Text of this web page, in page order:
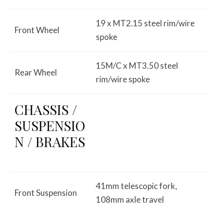
Front Wheel
19 x MT2.15 steel rim/wire
spoke
Rear Wheel
15M/C x MT3.50 steel
rim/wire spoke
CHASSIS /
SUSPENSIO
N / BRAKES
Front Suspension
41mm telescopic fork,
108mm axle travel